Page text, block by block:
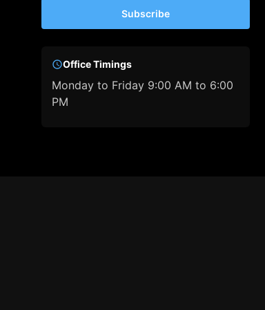
Subscribe
Office Timings
Monday to Friday 9:00 AM to 6:00
PM